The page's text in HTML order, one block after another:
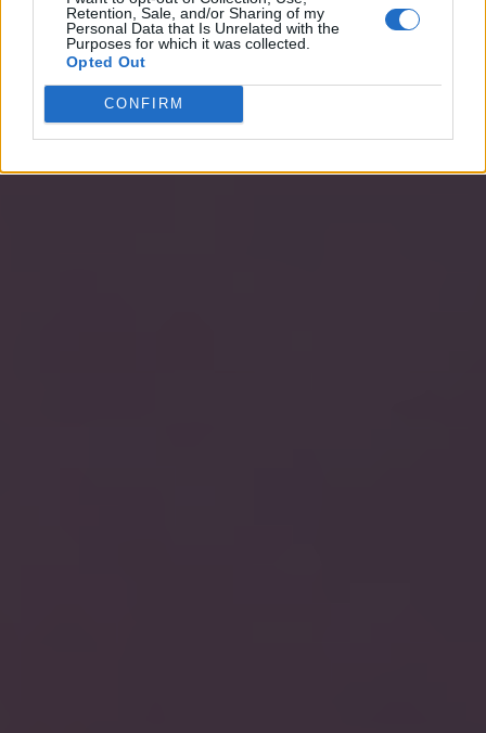
Retention, Sale, and/or Sharing of my
Personal Data that Is Unrelated with the
Purposes for which it was collected.
Opted Out
CONFIRM